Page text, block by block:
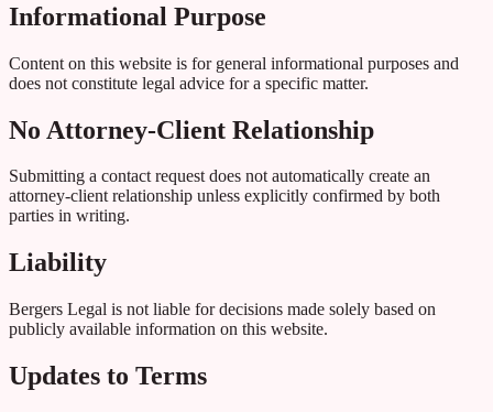
Informational Purpose
Content on this website is for general informational purposes and
does not constitute legal advice for a specific matter.
No Attorney-Client Relationship
Submitting a contact request does not automatically create an
attorney-client relationship unless explicitly confirmed by both
parties in writing.
Liability
Bergers Legal is not liable for decisions made solely based on
publicly available information on this website.
Updates to Terms